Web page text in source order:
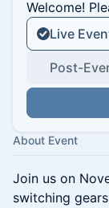
Welcome!
Live
Post-
About Event
Join us on
switching